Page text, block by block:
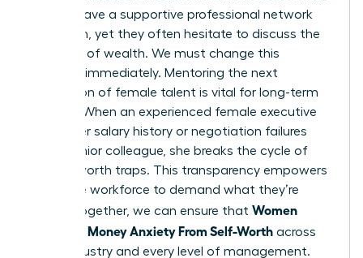
likely to have a supportive professional network
than men, yet they often hesitate to discuss the
specifics of wealth. We must change this
dynamic immediately. Mentoring the next
generation of female talent is vital for long-term
change. When an experienced female executive
shares her salary history or negotiation failures
with a junior colleague, she breaks the cycle of
money-worth traps. This transparency empowers
the entire workforce to demand what they’re
worth. Together, we can ensure that Women
Untangle Money Anxiety From Self-Worth across
every industry and every level of management.